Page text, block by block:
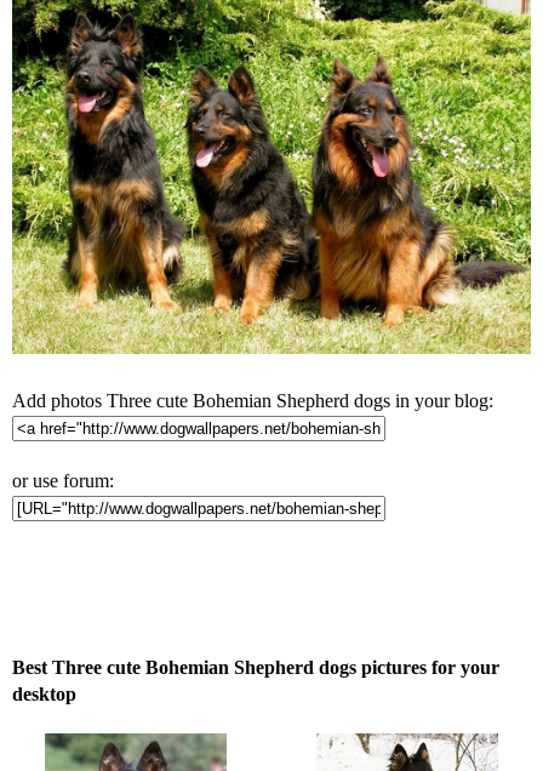
Add photos Three cute Bohemian Shepherd dogs in your blog:
or use forum:
Best Three cute Bohemian Shepherd dogs pictures for your
desktop